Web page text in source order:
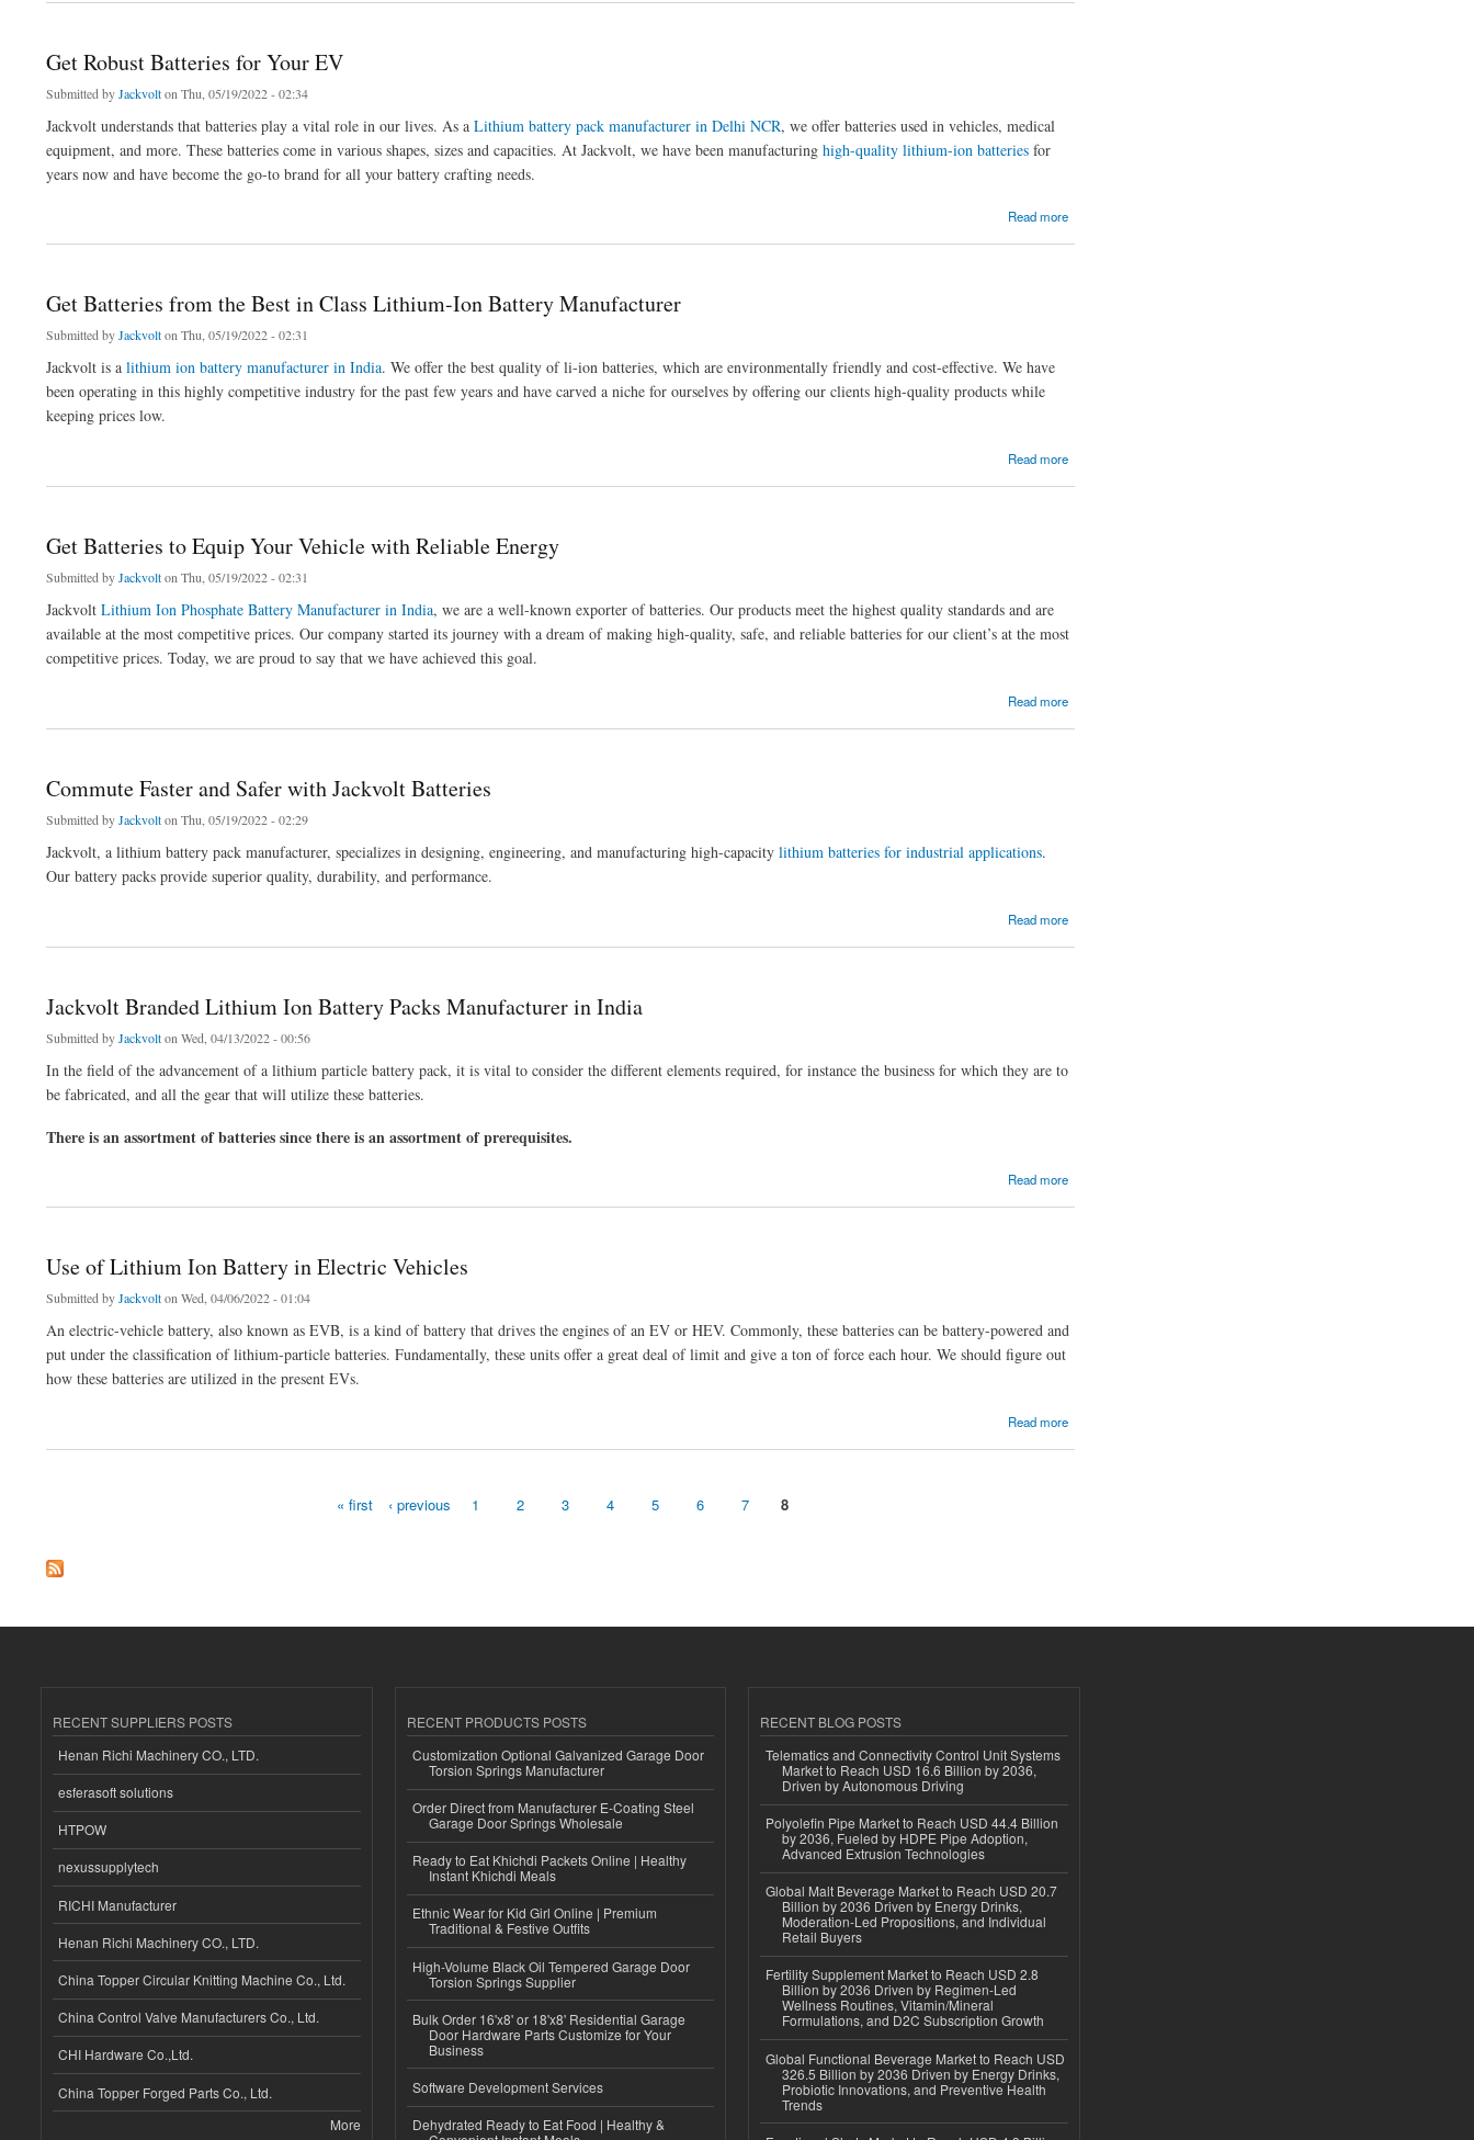
Get Robust Batteries for Your EV
Submitted byJackvolton Thu, 05/19/2022 - 02:34
Jackvolt understands that batteries play a vital role in our lives. As a Lithium battery pack manufacturer in Delhi NCR, we offer batteries used in vehicles, medical
equipment, and more. These batteries come in various shapes, sizes and capacities. At Jackvolt, we have been manufacturing high-quality lithium-ion batteries for
years now and have become the go-to brand for all your battery crafting needs.
Read more
Get Batteries from the Best in Class Lithium-Ion Battery Manufacturer
Submitted byJackvolton Thu, 05/19/2022 - 02:31
Jackvolt is a lithium ion battery manufacturer in India. We offer the best quality of li-ion batteries, which are environmentally friendly and cost-effective. We have
been operating in this highly competitive industry for the past few years and have carved a niche for ourselves by offering our clients high-quality products while
keeping prices low.
Read more
Get Batteries to Equip Your Vehicle with Reliable Energy
Submitted byJackvolton Thu, 05/19/2022 - 02:31
Jackvolt Lithium Ion Phosphate Battery Manufacturer in India, we are a well-known exporter of batteries. Our products meet the highest quality standards and are
available at the most competitive prices. Our company started its journey with a dream of making high-quality, safe, and reliable batteries for our client’s at the most
competitive prices. Today, we are proud to say that we have achieved this goal.
Read more
Commute Faster and Safer with Jackvolt Batteries
Submitted byJackvolton Thu, 05/19/2022 - 02:29
Jackvolt, a lithium battery pack manufacturer, specializes in designing, engineering, and manufacturing high-capacity lithium batteries for industrial applications.
Our battery packs provide superior quality, durability, and performance.
Read more
Jackvolt Branded Lithium Ion Battery Packs Manufacturer in India
Submitted byJackvolton Wed, 04/13/2022 - 00:56
In the field of the advancement of a lithium particle battery pack, it is vital to consider the different elements required, for instance the business for which they are to
be fabricated, and all the gear that will utilize these batteries.
There is an assortment of batteries since there is an assortment of prerequisites.
Read more
Use of Lithium Ion Battery in Electric Vehicles
Submitted byJackvolton Wed, 04/06/2022 - 01:04
An electric-vehicle battery, also known as EVB, is a kind of battery that drives the engines of an EV or HEV. Commonly, these batteries can be battery-powered and
put under the classification of lithium-particle batteries. Fundamentally, these units offer a great deal of limit and give a ton of force each hour. We should figure out
how these batteries are utilized in the present EVs.
Read more
« first ‹ previous 1 2 3 4 5 6 7 8
RECENT SUPPLIERS POSTS
Henan Richi Machinery CO., LTD.
esferasoft solutions
HTPOW
nexussupplytech
RICHI Manufacturer
Henan Richi Machinery CO., LTD.
China Topper Circular Knitting Machine Co., Ltd.
China Control Valve Manufacturers Co., Ltd.
CHI Hardware Co.,Ltd.
China Topper Forged Parts Co., Ltd.
More
RECENT PRODUCTS POSTS
Customization Optional Galvanized Garage Door
Torsion Springs Manufacturer
Order Direct from Manufacturer E-Coating Steel
Garage Door Springs Wholesale
Ready to Eat Khichdi Packets Online | Healthy
Instant Khichdi Meals
Ethnic Wear for Kid Girl Online | Premium
Traditional & Festive Outfits
High-Volume Black Oil Tempered Garage Door
Torsion Springs Supplier
Bulk Order 16'x8' or 18'x8' Residential Garage
Door Hardware Parts Customize for Your
Business
Software Development Services
Dehydrated Ready to Eat Food | Healthy &
RECENT BLOG POSTS
Telematics and Connectivity Control Unit Systems
Market to Reach USD 16.6 Billion by 2036,
Driven by Autonomous Driving
Polyolefin Pipe Market to Reach USD 44.4 Billion
by 2036, Fueled by HDPE Pipe Adoption,
Advanced Extrusion Technologies
Global Malt Beverage Market to Reach USD 20.7
Billion by 2036 Driven by Energy Drinks,
Moderation-Led Propositions, and Individual
Retail Buyers
Fertility Supplement Market to Reach USD 2.8
Billion by 2036 Driven by Regimen-Led
Wellness Routines, Vitamin/Mineral
Formulations, and D2C Subscription Growth
Global Functional Beverage Market to Reach USD
326.5 Billion by 2036 Driven by Energy Drinks,
Probiotic Innovations, and Preventive Health
Trends